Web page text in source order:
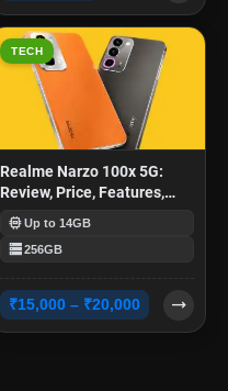
TECH
Realme Narzo 100x 5G:
Review, Price, Features,
Specifications & More
memoryUp to 14GB
storage256GB
₹15,000 – ₹20,000 trending_flat